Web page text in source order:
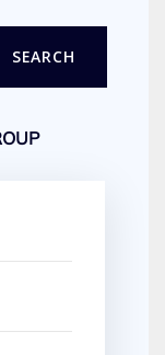
SEARCH